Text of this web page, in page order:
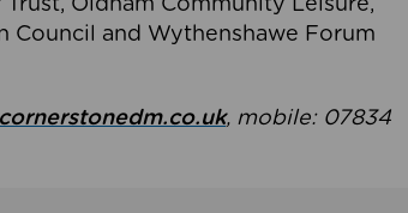
Oldham Community Leisure,
Council and Wythenshawe Forum
, mobile: 07834